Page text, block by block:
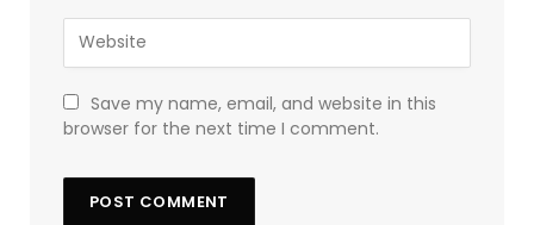
Save my name, email, and website in this
browser for the next time I comment.